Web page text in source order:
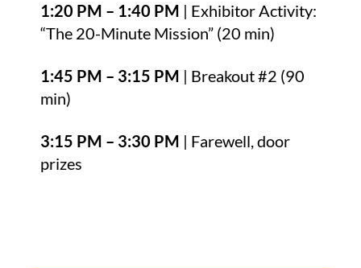
1:20 PM – 1:40 PM | Exhibitor Activity:
“The 20-Minute Mission” (20 min)
1:45 PM – 3:15 PM | Breakout #2 (90
min)
3:15 PM – 3:30 PM | Farewell, door
prizes